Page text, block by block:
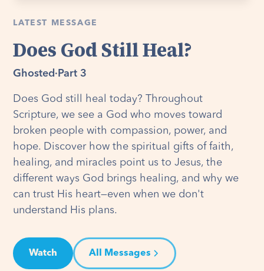
LATEST MESSAGE
Does God Still Heal?
Ghosted · Part 3
Does God still heal today? Throughout
Scripture, we see a God who moves toward
broken people with compassion, power, and
hope. Discover how the spiritual gifts of faith,
healing, and miracles point us to Jesus, the
different ways God brings healing, and why we
can trust His heart—even when we don't
understand His plans.
Watch All Messages